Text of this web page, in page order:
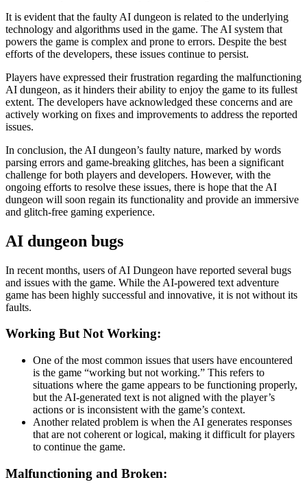
It is evident that the faulty AI dungeon is related to the underlying
technology and algorithms used in the game. The AI system that
powers the game is complex and prone to errors. Despite the best
efforts of the developers, these issues continue to persist.
Players have expressed their frustration regarding the malfunctioning
AI dungeon, as it hinders their ability to enjoy the game to its fullest
extent. The developers have acknowledged these concerns and are
actively working on fixes and improvements to address the reported
issues.
In conclusion, the AI dungeon’s faulty nature, marked by words
parsing errors and game-breaking glitches, has been a significant
challenge for both players and developers. However, with the
ongoing efforts to resolve these issues, there is hope that the AI
dungeon will soon regain its functionality and provide an immersive
and glitch-free gaming experience.
AI dungeon bugs
In recent months, users of AI Dungeon have reported several bugs
and issues with the game. While the AI-powered text adventure
game has been highly successful and innovative, it is not without its
faults.
Working But Not Working:
One of the most common issues that users have encountered
is the game “working but not working.” This refers to
situations where the game appears to be functioning properly,
but the AI-generated text is not aligned with the player’s
actions or is inconsistent with the game’s context.
Another related problem is when the AI generates responses
that are not coherent or logical, making it difficult for players
to continue the game.
Malfunctioning and Broken: